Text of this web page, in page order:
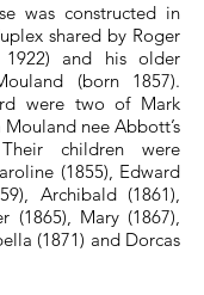
was constructed in
shared by Roger
and his older
(born 1857).
were two of Mark
nee Abbott’s
children were
(1855), Edward
Archibald (1861),
(1865), Mary (1867),
(1871) and Dorcas